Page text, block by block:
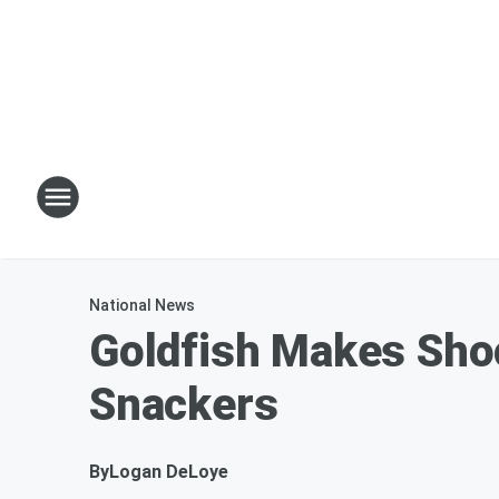
National News
Goldfish Makes
Snackers
ByLogan DeLoye